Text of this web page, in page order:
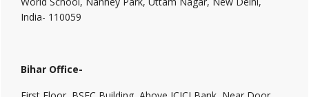
India- 110059
Bihar Office-